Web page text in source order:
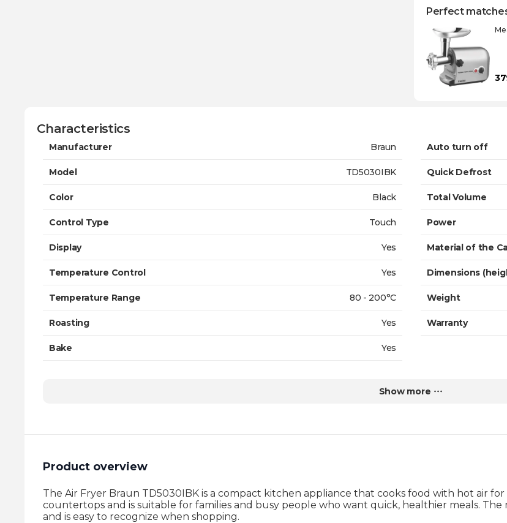
Perfect
Characteristics
Manufacturer Braun
Model TD5030IBK
Color Black
Control Type Touch
Display Yes
Temperature Control Yes
Temperature Range 80 - 200°C
Roasting Yes
Bake Yes
Auto turn off
Quick Defrost
Total Volume
Power
Material of the
Dimensions
Weight
Warranty
Show more
Product overview
The Air Fryer Braun TD5030IBK is a compact kitchen appliance that cooks food with hot air
countertops and is suitable for families and busy people who want quick, healthier meals.
and is easy to recognize when shopping.